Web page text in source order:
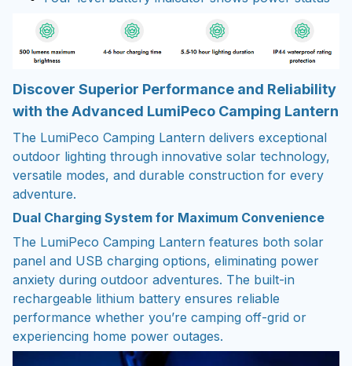
Discover Superior Performance and Reliability
with the Advanced LumiPeco Camping Lantern
The LumiPeco Camping Lantern delivers exceptional
outdoor lighting through innovative solar technology,
versatile modes, and durable construction for every
adventure.
Dual Charging System for Maximum Convenience
The LumiPeco Camping Lantern features both solar
panel and USB charging options, eliminating power
anxiety during outdoor adventures. The built-in
rechargeable lithium battery ensures reliable
performance whether you’re camping off-grid or
experiencing home power outages.